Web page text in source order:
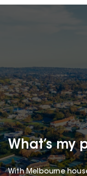
What’s my
With Melbourne